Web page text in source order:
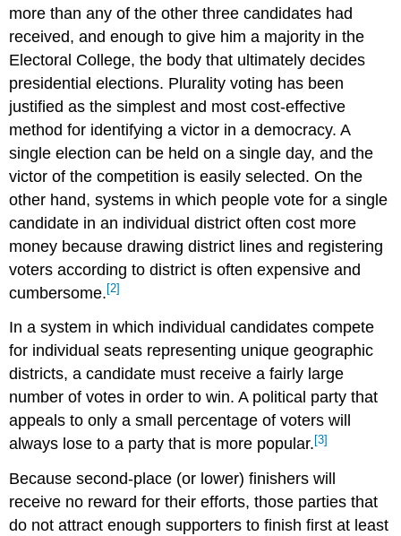
more than any of the other three candidates had
received, and enough to give him a majority in the
Electoral College, the body that ultimately decides
presidential elections. Plurality voting has been
justified as the simplest and most cost-effective
method for identifying a victor in a democracy. A
single election can be held on a single day, and the
victor of the competition is easily selected. On the
other hand, systems in which people vote for a single
candidate in an individual district often cost more
money because drawing district lines and registering
voters according to district is often expensive and
cumbersome. [2]
In a system in which individual candidates compete
for individual seats representing unique geographic
districts, a candidate must receive a fairly large
number of votes in order to win. A political party that
appeals to only a small percentage of voters will
always lose to a party that is more popular.[3]
Because second-place (or lower) finishers will
receive no reward for their efforts, those parties that
do not attract enough supporters to finish first at least